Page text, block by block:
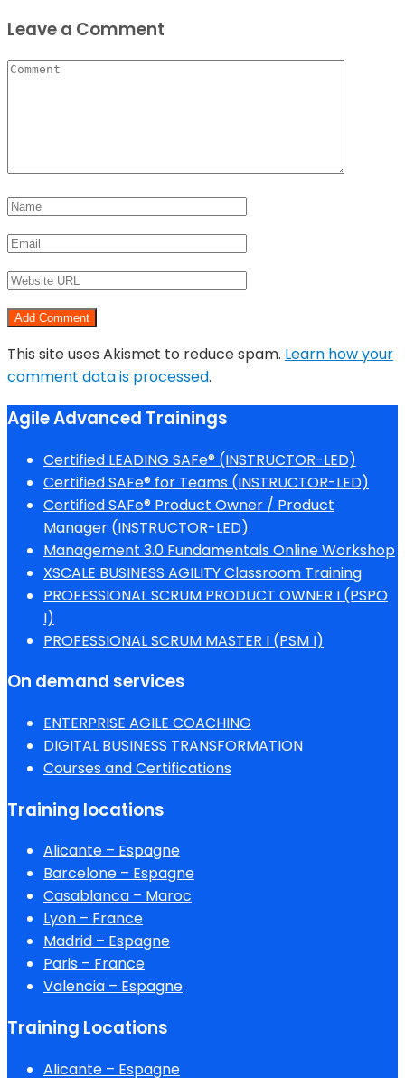
Leave a Comment
This site uses Akismet to reduce spam. Learn how your
comment data is processed.
Agile Advanced Trainings
Certified LEADING SAFe® (INSTRUCTOR-LED)
Certified SAFe® for Teams (INSTRUCTOR-LED)
Certified SAFe® Product Owner / Product
Manager (INSTRUCTOR-LED)
Management 3.0 Fundamentals Online Workshop
XSCALE BUSINESS AGILITY Classroom Training
PROFESSIONAL SCRUM PRODUCT OWNER I (PSPO
I)
PROFESSIONAL SCRUM MASTER I (PSM I)
On demand services
ENTERPRISE AGILE COACHING
DIGITAL BUSINESS TRANSFORMATION
Courses and Certifications
Training locations
Alicante – Espagne
Barcelone – Espagne
Casablanca – Maroc
Lyon – France
Madrid – Espagne
Paris – France
Valencia – Espagne
Training Locations
Alicante – Espagne